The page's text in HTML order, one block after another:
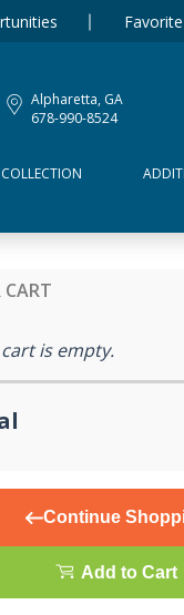
Alpharetta, GA
678-990-8524
CART
is empty.
Continue
Add to Cart